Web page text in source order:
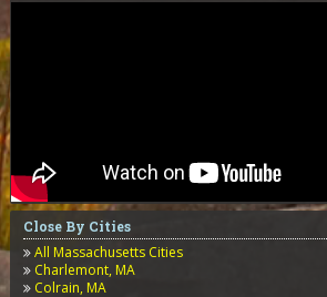
Close By Cities
All Massachusetts Cities
Charlemont, MA
Colrain, MA